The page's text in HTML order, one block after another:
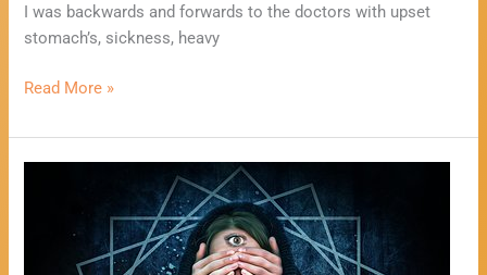
I was backwards and forwards to the doctors with upset
stomach’s, sickness, heavy
Read More »